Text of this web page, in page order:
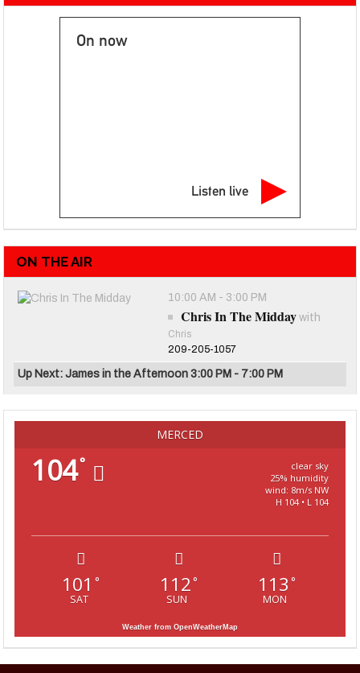
On now
Listen live
ON THE AIR
10:00 AM - 3:00 PM
Chris In The Midday with
Chris
209-205-1057
Up Next: James in the Afternoon 3:00 PM - 7:00 PM
MERCED
104°
clear sky
25% humidity
wind: 8m/s NW
H 104 • L 104
101 °
SAT
112 °
SUN
113 °
MON
Weather from OpenWeatherMap